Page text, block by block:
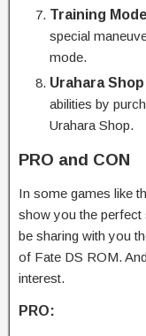
Training
special
mode.
Urahara
abilities by
Urahara Shop.
PRO and CON
In some games like
show you the perfect
be sharing with you
of Fate DS ROM.
interest.
PRO: